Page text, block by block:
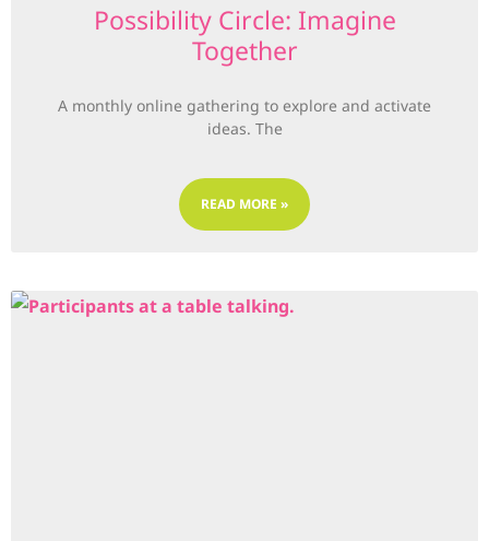
Possibility Circle: Imagine
Together
A monthly online gathering to explore and activate
ideas. The
READ MORE »